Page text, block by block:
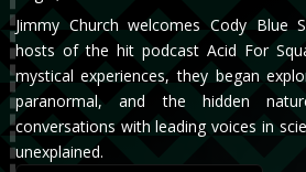
Jimmy Church welcomes Cody Blue
hosts of the hit podcast Acid For
mystical experiences, they began
paranormal, and the hidden
conversations with leading voices in
unexplained.